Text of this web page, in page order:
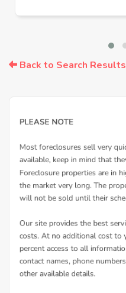
Back to Search Results